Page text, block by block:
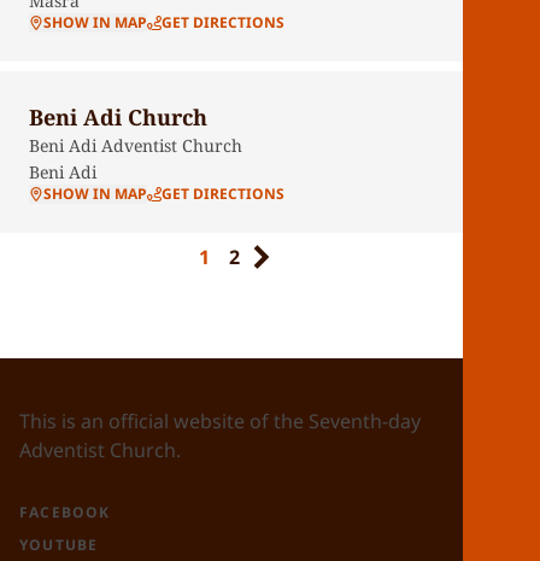
SHOW IN MAP GET DIRECTIONS
Beni Adi Church
Beni Adi Adventist Church
Beni Adi
SHOW IN MAP GET DIRECTIONS
1 2
This is an official website of the Seventh-day
Adventist Church.
FACEBOOK
YOUTUBE